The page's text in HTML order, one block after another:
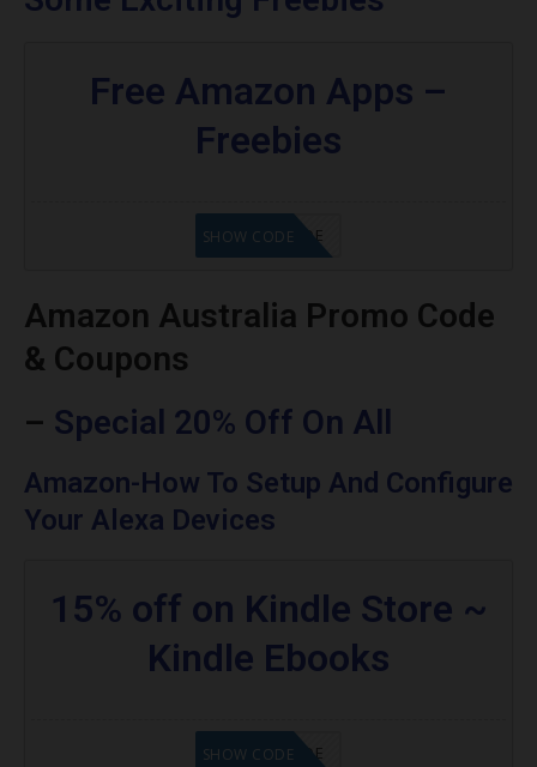
Free Amazon Apps –
Freebies
GET CODE
SHOW CODE
Amazon Australia Promo Code
& Coupons
– Special 20% Off On All
Amazon-How To Setup And Configure
Your Alexa Devices
15% off on Kindle Store ~
Kindle Ebooks
GET CODE
SHOW CODE